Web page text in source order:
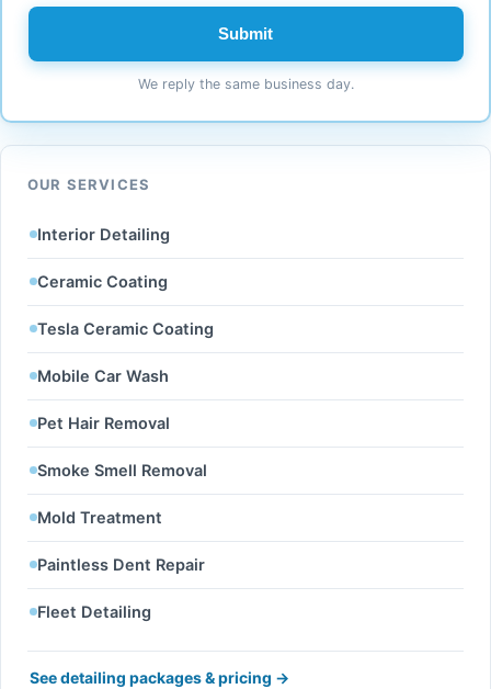
Submit
We reply the same business day.
OUR SERVICES
Interior Detailing
Ceramic Coating
Tesla Ceramic Coating
Mobile Car Wash
Pet Hair Removal
Smoke Smell Removal
Mold Treatment
Paintless Dent Repair
Fleet Detailing
See detailing packages & pricing →